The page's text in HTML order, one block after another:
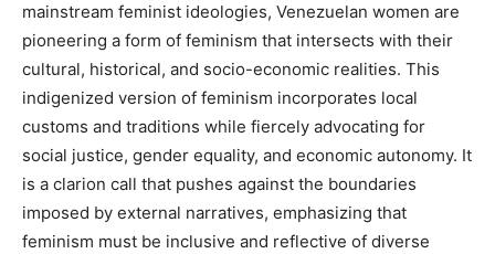
mainstream feminist ideologies, Venezuelan women are
pioneering a form of feminism that intersects with their
cultural, historical, and socio-economic realities. This
indigenized version of feminism incorporates local
customs and traditions while fiercely advocating for
social justice, gender equality, and economic autonomy. It
is a clarion call that pushes against the boundaries
imposed by external narratives, emphasizing that
feminism must be inclusive and reflective of diverse